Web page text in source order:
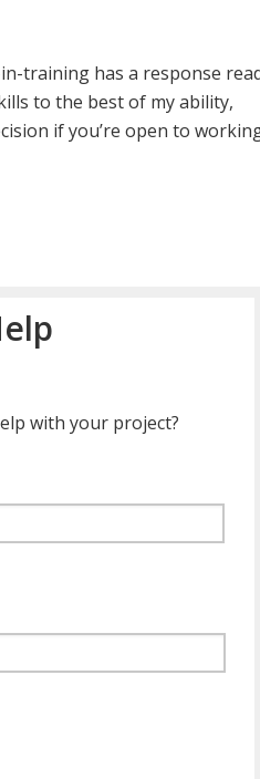
training has a response
to the best of my ability,
if you’re open to
with your project?